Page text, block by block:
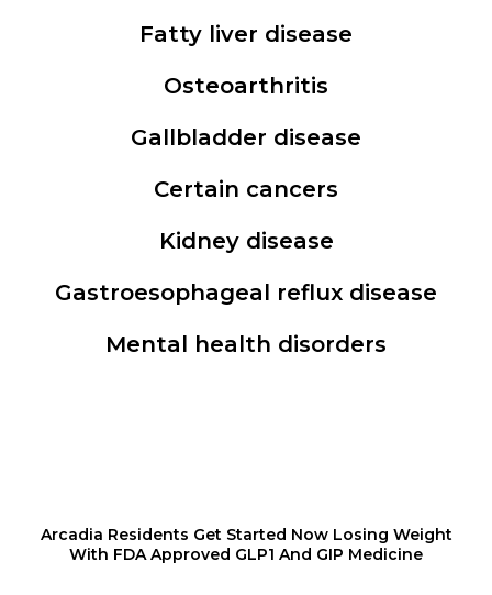
Fatty liver disease
Osteoarthritis
Gallbladder disease
Certain cancers
Kidney disease
Gastroesophageal reflux disease
Mental health disorders
Arcadia Residents Get Started Now Losing Weight
With FDA Approved GLP1 And GIP Medicine